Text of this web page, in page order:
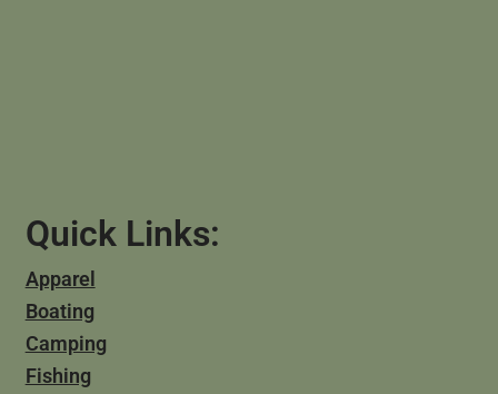
Quick Links:
Apparel
Boating
Camping
Fishing